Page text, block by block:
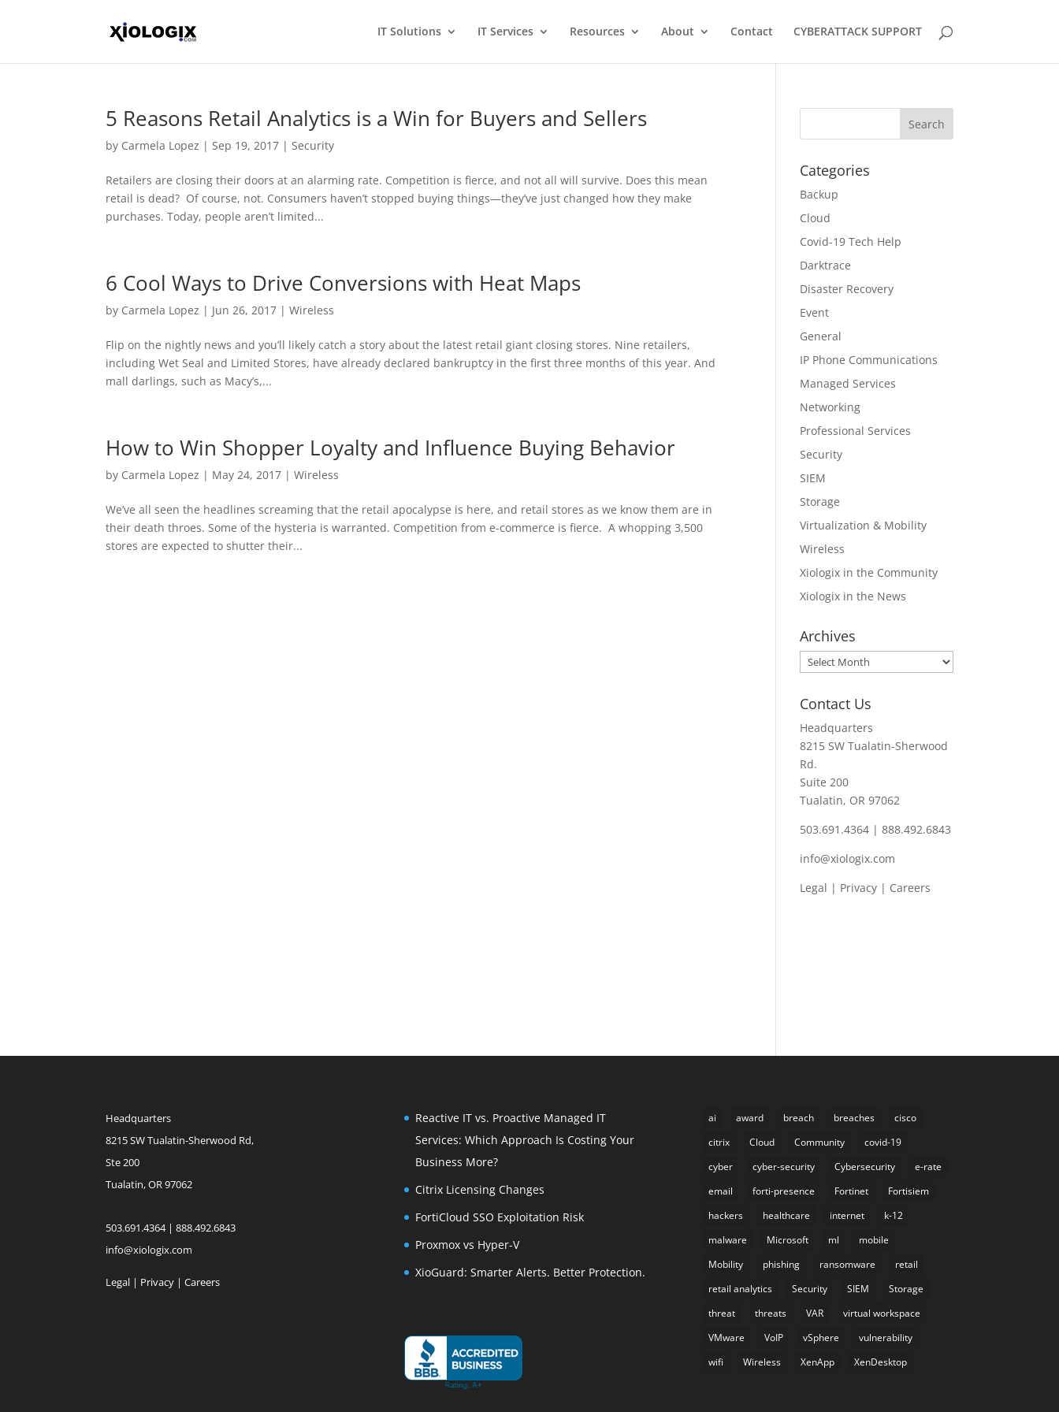
IT Solutions IT Services Resources About Contact CYBERATTACK SUPPORT
5 Reasons Retail Analytics is a Win for Buyers and Sellers
by Carmela Lopez |Sep 19, 2017 |Security
Retailers are closing their doors at an alarming rate. Competition is fierce, and not all will survive. Does this mean
retail is dead? Of course, not. Consumers haven’t stopped buying things—they’ve just changed how they make
purchases. Today, people aren’t limited...
6 Cool Ways to Drive Conversions with Heat Maps
by Carmela Lopez | Jun 26, 2017 |Wireless
Flip on the nightly news and you’ll likely catch a story about the latest retail giant closing stores. Nine retailers,
including Wet Seal and Limited Stores, have already declared bankruptcy in the first three months of this year. And
mall darlings, such as Macy’s,...
How to Win Shopper Loyalty and Influence Buying Behavior
by Carmela Lopez | May 24, 2017 |Wireless
We’ve all seen the headlines screaming that the retail apocalypse is here, and retail stores as we know them are in
their death throes. Some of the hysteria is warranted. Competition from e-commerce is fierce. A whopping 3,500
stores are expected to shutter their...
Categories
Backup
Cloud
Covid-19 Tech Help
Darktrace
Disaster Recovery
Event
General
IP Phone Communications
Managed Services
Networking
Professional Services
Security
SIEM
Storage
Virtualization & Mobility
Wireless
Xiologix in the Community
Xiologix in the News
Archives
Archives
Contact Us
Headquarters
8215 SW Tualatin-Sherwood
Rd.
Suite 200
Tualatin, OR 97062
503.691.4364 | 888.492.6843
info@xiologix.com
Legal | Privacy | Careers
Headquarters
8215 SW Tualatin-Sherwood Rd,
Ste 200
Tualatin, OR 97062
503.691.4364 | 888.492.6843
info@xiologix.com
Legal | Privacy |Careers
Reactive IT vs. Proactive Managed IT
Services: Which Approach Is Costing Your
Business More?
Citrix Licensing Changes
FortiCloud SSO Exploitation Risk
Proxmox vs Hyper-V
XioGuard: Smarter Alerts. Better Protection.
ai award breach breaches
cisco
citrix
Cloud Community
covid-19
cyber
cyber-security Cybersecurity
e-rate
email
forti-presence Fortinet
Fortisiem
hackers
healthcare internet
k-12
malware
Microsoft ml
mobile
Mobility
phishing ransomware
retail
retail analytics
Security SIEM
Storage
threat
threats VAR
virtual workspace
VMware
VoIP vSphere
vulnerability
wifi
Wireless XenApp XenDesktop